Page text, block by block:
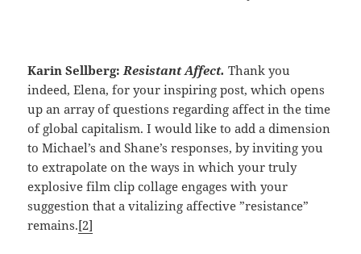
Karin Sellberg:Resistant Affect.Thank you
indeed, Elena, for your inspiring post, which opens
up an array of questions regarding affect in the time
of global capitalism. I would like to add a dimension
to Michael’s and Shane’s responses, by inviting you
to extrapolate on the ways in which your truly
explosive film clip collage engages with your
suggestion that a vitalizing affective ”resistance”
remains.[2]